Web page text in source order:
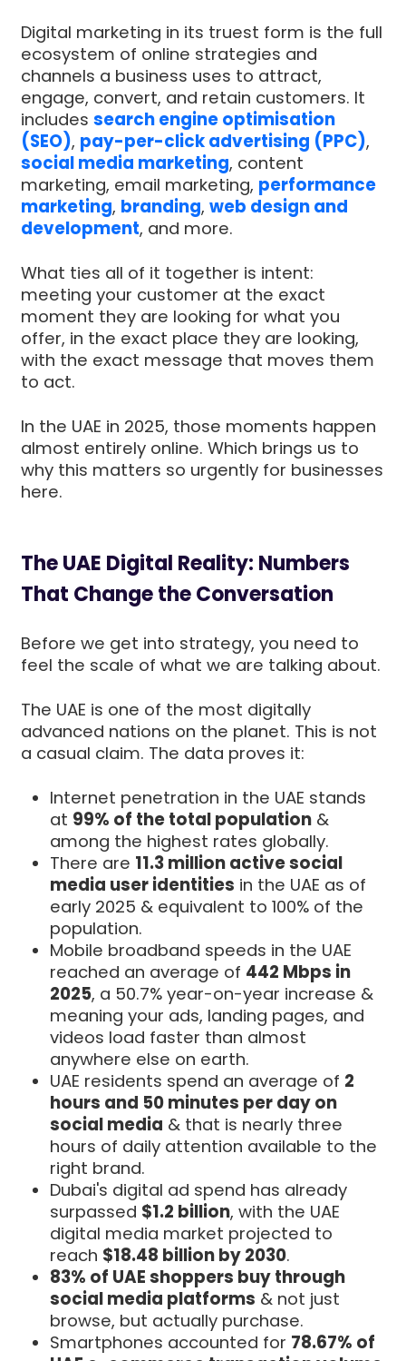
Digital marketing in its truest form is the full
ecosystem of online strategies and
channels a business uses to attract,
engage, convert, and retain customers. It
includessearch engine optimisation
(SEO), pay-per-click advertising (PPC),
social media marketing, content
marketing, email marketing, performance
marketing, branding,web design and
development, and more.
What ties all of it together is intent:
meeting your customer at the exact
moment they are looking for what you
offer, in the exact place they are looking,
with the exact message that moves them
to act.
In the UAE in 2025, those moments happen
almost entirely online. Which brings us to
why this matters so urgently for businesses
here.
The UAE Digital Reality: Numbers
That Change the Conversation
Before we get into strategy, you need to
feel the scale of what we are talking about.
The UAE is one of the most digitally
advanced nations on the planet. This is not
a casual claim. The data proves it:
Internet penetration in the UAE stands
at 99% of the total population &
among the highest rates globally.
There are 11.3 million active social
media user identities in the UAE as of
early 2025 & equivalent to 100% of the
population.
Mobile broadband speeds in the UAE
reached an average of 442 Mbps in
2025, a 50.7% year-on-year increase &
meaning your ads, landing pages, and
videos load faster than almost
anywhere else on earth.
UAE residents spend an average of 2
hours and 50 minutes per day on
social media & that is nearly three
hours of daily attention available to the
right brand.
Dubai's digital ad spend has already
surpassed $1.2 billion, with the UAE
digital media market projected to
reach $18.48 billion by 2030.
83% of UAE shoppers buy through
social media platforms & not just
browse, but actually purchase.
Smartphones accounted for 78.67% of